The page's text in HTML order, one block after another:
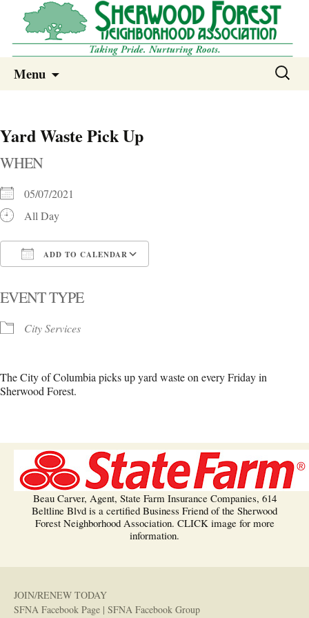
Sherwood Forest Neighborhood –
Columbia SC
Sherwood Forest Neighborhood
Menu
Search
Yard Waste Pick Up
WHEN
05/07/2021
All Day
ADD TO CALENDAR
EVENT TYPE
City Services
The City of Columbia picks up yard waste on every Friday in
Sherwood Forest.
Beau Carver, Agent, State Farm Insurance Companies, 614
Beltline Blvd is a certified Business Friend of the Sherwood
Forest Neighborhood Association. CLICK image for more
information.
JOIN/RENEW TODAY
SFNA Facebook Page | SFNA Facebook Group